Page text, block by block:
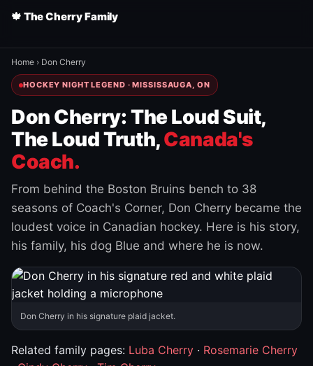
🍁 The Cherry Family
Home › Don Cherry
HOCKEY NIGHT LEGEND · MISSISSAUGA, ON
Don Cherry: The Loud Suit,
The Loud Truth,Canada's
Coach.
From behind the Boston Bruins bench to 38
seasons of Coach's Corner, Don Cherry became the
loudest voice in Canadian hockey. Here is his story,
his family, his dog Blue and where he is now.
Don Cherry in his signature plaid jacket.
Related family pages: Luba Cherry · Rosemarie Cherry